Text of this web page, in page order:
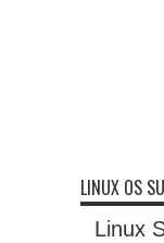
LINUX OS
Linux